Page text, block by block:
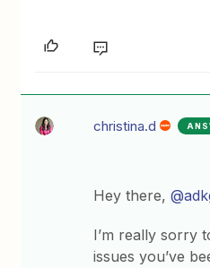
christina.d
Hey there,
I’m really sorry
issues you’ve